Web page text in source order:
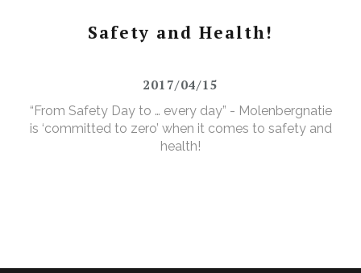
Safety and Health!
2017/04/15
“From Safety Day to … every day” - Molenbergnatie
is ‘committed to zero’ when it comes to safety and
health!